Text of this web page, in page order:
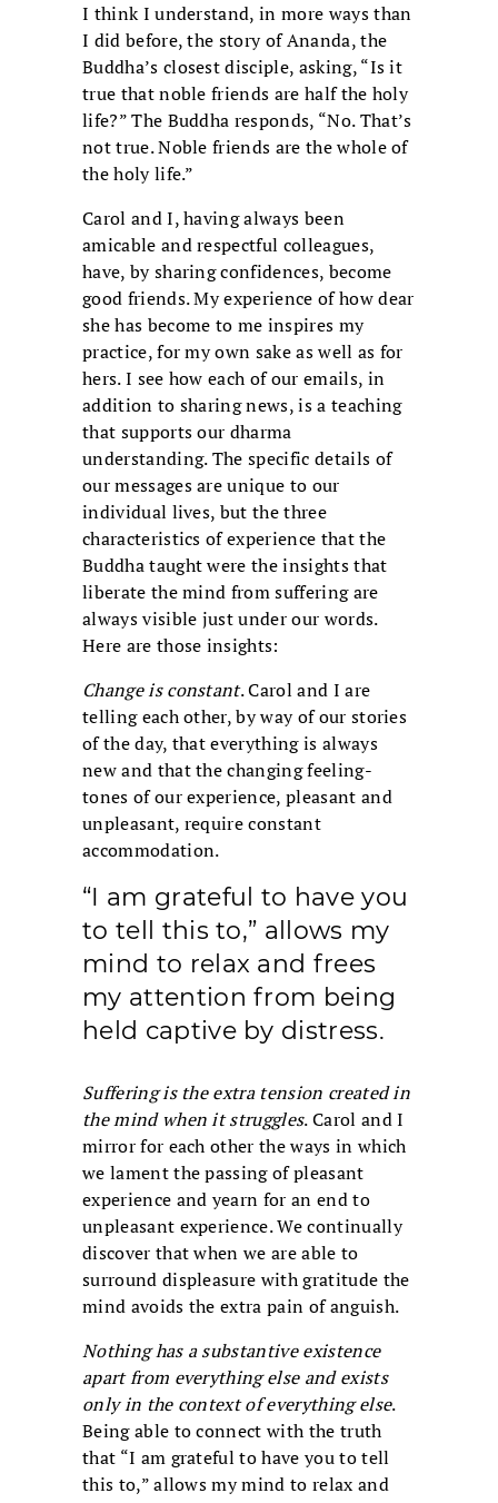
I think I understand, in more ways than
I did before, the story of Ananda, the
Buddha’s closest disciple, asking, “Is it
true that noble friends are half the holy
life?” The Buddha responds, “No. That’s
not true. Noble friends are the whole of
the holy life.”
Carol and I, having always been
amicable and respectful colleagues,
have, by sharing confidences, become
good friends. My experience of how dear
she has become to me inspires my
practice, for my own sake as well as for
hers. I see how each of our emails, in
addition to sharing news, is a teaching
that supports our dharma
understanding. The specific details of
our messages are unique to our
individual lives, but the three
characteristics of experience that the
Buddha taught were the insights that
liberate the mind from suffering are
always visible just under our words.
Here are those insights:
Change is constant. Carol and I are
telling each other, by way of our stories
of the day, that everything is always
new and that the changing feeling-
tones of our experience, pleasant and
unpleasant, require constant
accommodation.
“I am grateful to have you
to tell this to,” allows my
mind to relax and frees
my attention from being
held captive by distress.
Suffering is the extra tension created in
the mind when it struggles. Carol and I
mirror for each other the ways in which
we lament the passing of pleasant
experience and yearn for an end to
unpleasant experience. We continually
discover that when we are able to
surround displeasure with gratitude the
mind avoids the extra pain of anguish.
Nothing has a substantive existence
apart from everything else and exists
only in the context of everything else.
Being able to connect with the truth
that “I am grateful to have you to tell
this to,” allows my mind to relax and